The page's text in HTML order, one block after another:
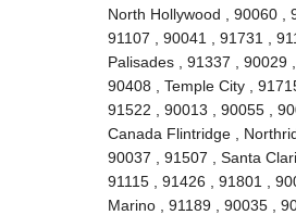
North Hollywood , 90060 ,
91107 , 90041 , 91731 ,
Palisades , 91337 , 90029
90408 , Temple City ,
91522 , 90013 , 90055 ,
Canada Flintridge ,
90037 , 91507 , Santa
91115 , 91426 , 91801 ,
Marino , 91189 , 90035 ,